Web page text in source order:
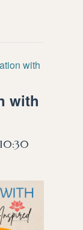
with
with
10:30